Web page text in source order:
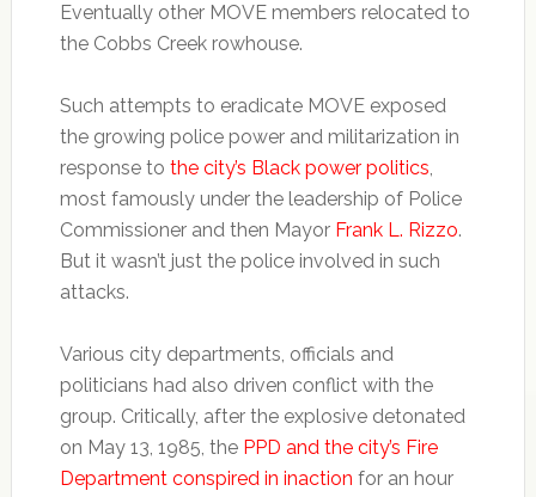
Eventually other MOVE members relocated to
the Cobbs Creek rowhouse.
Such attempts to eradicate MOVE exposed
the growing police power and militarization in
response to the city’s Black power politics,
most famously under the leadership of Police
Commissioner and then Mayor Frank L. Rizzo.
But it wasn’t just the police involved in such
attacks.
Various city departments, officials and
politicians had also driven conflict with the
group. Critically, after the explosive detonated
on May 13, 1985, the PPD and the city’s Fire
Department conspired in inaction for an hour